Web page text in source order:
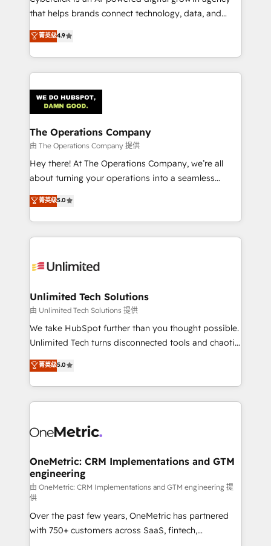
that helps brands connect technology, data, and
creativity to achieve measurable results. Founded in
Barcelona and operating across Spain, LATAM, and
the UK, we support global companies in building
smarter marketing, sales, and customer success
Iberia (Spain & Portugal), we combine human insight
with intelligent automation to drive sustainable
growth. Our multidisciplinary team designs solutions
that simplify complexity, boost performance, and
turn innovation into real impact. 🌍 Highlights •
HubSpot Partner since 2012 • 2022 EMEA Impact
projects • Clients in 30+ industries • Proprietary
technology for integrations • Multilingual team:
菁英级4.9
The Operations Company
由 The Operations Company 提供
Hey there! At The Operations Company, we’re all
about turning your operations into a seamless
experience that powers real results. We specialize in
transforming complex systems into efficient,
scalable solutions that work across your entire
organization. We’re a unique blend of deep HubSpot
operational know-how. We know that no two
solutions. Instead, we dive in to understand your
needs, goals, and challenges to deliver solutions that
fit like a glove. We’re committed to being both
highly effective and fun to work with. We believe in
relationships. Your success is our success, and we’re
all in this together! From startup to enterprise, we’ll
what matters most: growing your business and
wowing your customers. Let’s make HubSpot work
菁英级5.0
Unlimited Tech Solutions
由 Unlimited Tech Solutions 提供
We take HubSpot further than you thought possible.
Unlimited Tech turns disconnected tools and chaotic
processes into a seamless, high-performing revenue
engine. We combine RevOps strategy with deep
technical execution to help teams scale faster—with
cleaner data, smarter automation, and more
Implementation & Migration · Native & Custom
Reporting & Analytics · GTM Architecture · Sales &
Marketing Enablement If you’re ready to elevate
HubSpot from “just your CRM” to your growth
infrastructure—let’s talk.
菁英级5.0
OneMetric: CRM Implementations and GTM
engineering
由 OneMetric: CRM Implementations and GTM engineering 提
供
Over the past few years, OneMetric has partnered
with 750+ customers across SaaS, fintech,